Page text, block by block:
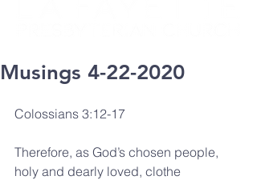
Musings 4-22-2020
Colossians 3:12-17
Therefore, as God’s chosen people,
holy and dearly loved, clothe